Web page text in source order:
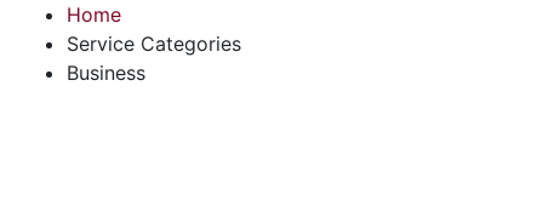
Home
Service Categories
Business